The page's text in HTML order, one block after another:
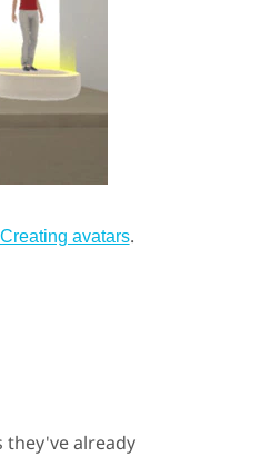
Creating avatars.
they've already